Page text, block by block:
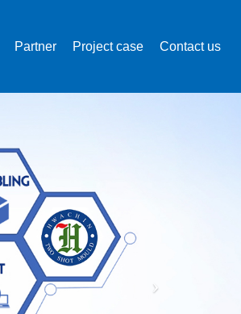
Partner Project case Contact us